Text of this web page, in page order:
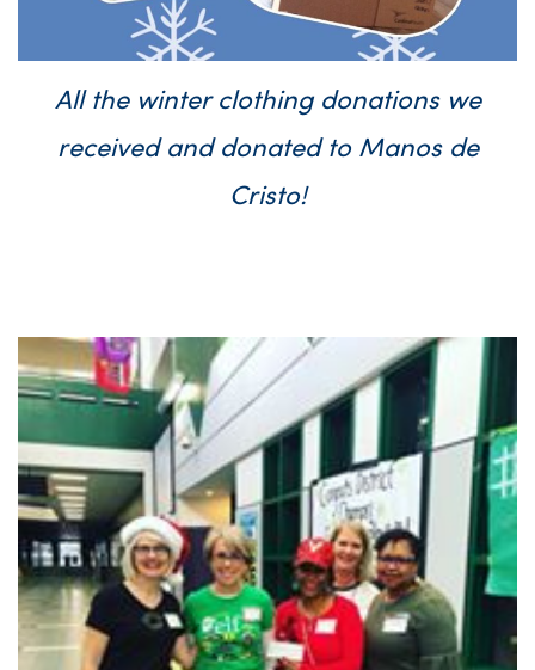
All the winter clothing donations we
received and donated to Manos de
Cristo!